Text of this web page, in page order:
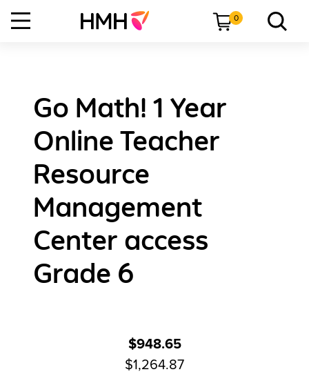
0
Go Math! 1 Year
Online Teacher
Resource
Management
Center access
Grade 6
$948.65
$1,264.87